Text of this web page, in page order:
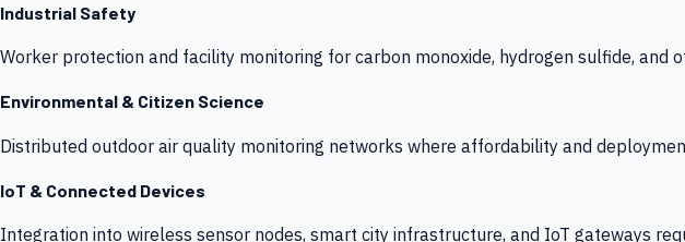
Industrial Safety
Worker protection and facility monitoring for carbon monoxide, hydrogen sulfide,
Environmental & Citizen Science
Distributed outdoor air quality monitoring networks where affordability and
IoT & Connected Devices
Integration into wireless sensor nodes, smart city infrastructure, and IoT gateways